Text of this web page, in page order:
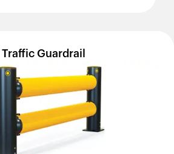
Traffic Guardrail